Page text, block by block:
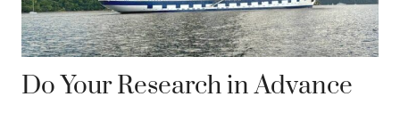
Do Your Research in Advance